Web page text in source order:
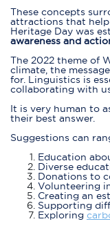
These concepts
attractions that help
Heritage Day was
awareness and
The 2022 theme of
climate, the
for. Linguistics is
collaborating with
It is very human to
their best answer.
Suggestions can
Education
Diverse
Donations to
Volunteering
Creating an
Supporting
Exploring